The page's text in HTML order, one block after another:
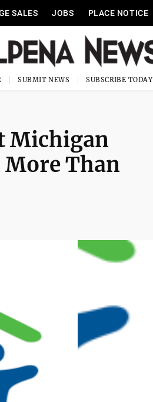
SALES JOBS PLACE NOTICE
SUBMIT NEWS SUBSCRIBE TODAY
Michigan
More Than